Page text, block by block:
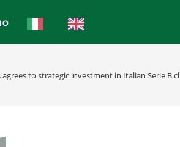
to strategic investment in Italian Serie B